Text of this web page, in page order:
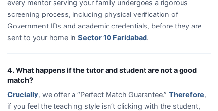
every mentor serving your family undergoes a rigorous
screening process, including physical verification of
Government IDs and academic credentials, before they are
sent to your home in Sector 10 Faridabad.
4. What happens if the tutor and student are not a good
match?
Crucially, we offer a “Perfect Match Guarantee.” Therefore,
if you feel the teaching style isn’t clicking with the student,